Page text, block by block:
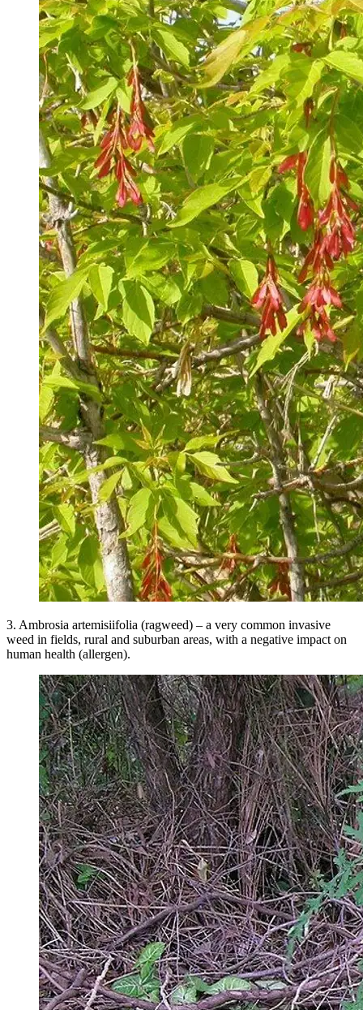
3. Ambrosia artemisiifolia (ragweed) – a very common invasive
weed in fields, rural and suburban areas, with a negative impact on
human health (allergen).